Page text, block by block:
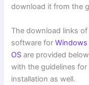
download it from the
The download links
software forWindows
OS are provided
with the guidelines for
installation as well.